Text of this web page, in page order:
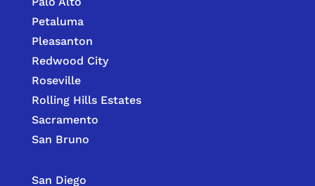
Petaluma
Pleasanton
Redwood City
Roseville
Rolling Hills Estates
Sacramento
San Bruno
San Diego